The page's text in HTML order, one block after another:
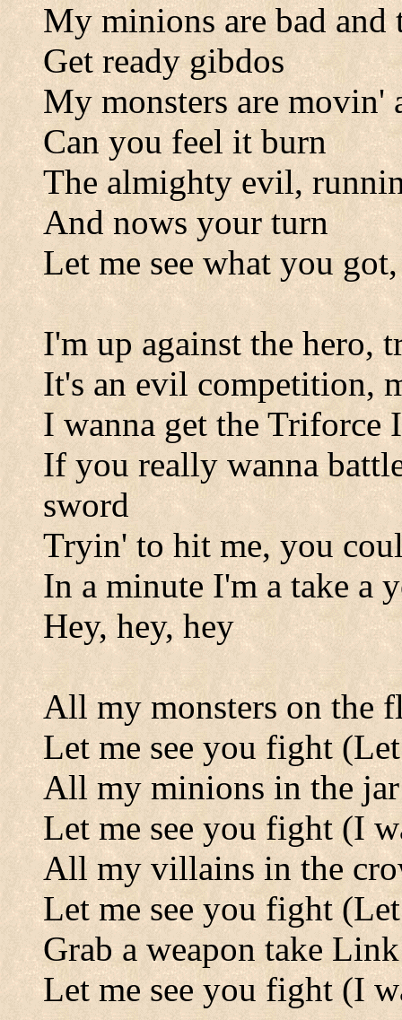
My minions are bad
Get ready gibdos
My monsters are movin'
Can you feel it burn
The almighty evil,
And nows your turn
Let me see what you
I'm up against the hero,
It's an evil competition,
I wanna get the Triforce
If you really wanna
sword
Tryin' to hit me, you
In a minute I'm a take a
Hey, hey, hey
All my monsters on the
Let me see you fight
All my minions in the jar
Let me see you fight (I
All my villains in the
Let me see you fight
Grab a weapon take
Let me see you fight (I